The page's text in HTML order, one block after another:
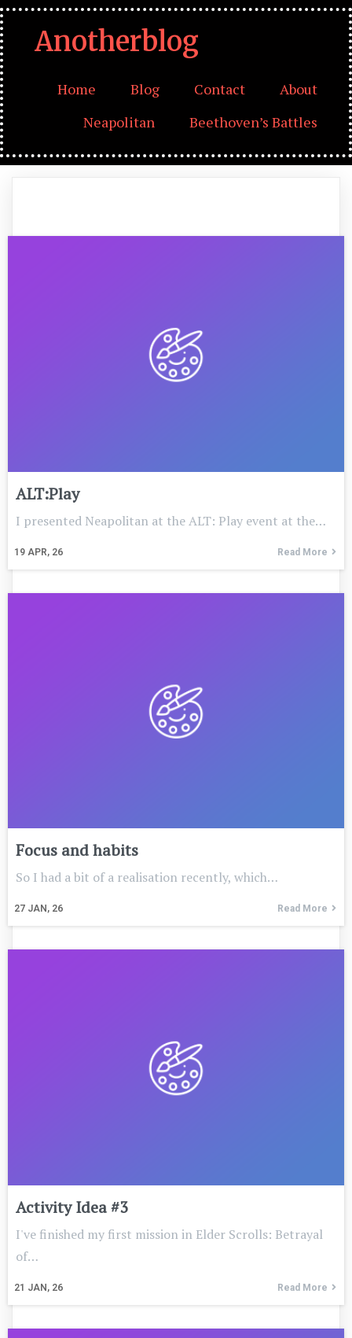
Anotherblog
Home Blog Contact
About
Neapolitan
Beethoven’s Battles
ALT:Play
19 APR, 26
I presented Neapolitan at the ALT: Play event at the…
Read More
Focus and habits
27 JAN, 26
So I had a bit of a realisation recently, which…
Read More
Activity Idea #3
21 JAN, 26
I've finished my first mission in Elder Scrolls: Betrayal
of…
Read More